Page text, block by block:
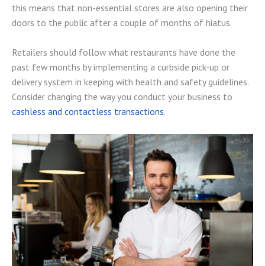
this means that non-essential stores are also opening their
doors to the public after a couple of months of hiatus.
Retailers should follow what restaurants have done the
past few months by implementing a curbside pick-up or
delivery system in keeping with health and safety guidelines.
Consider changing the way you conduct your business to
cashless and contactless transactions.